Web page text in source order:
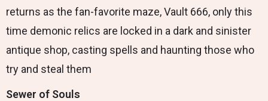
returns as the fan-favorite maze, Vault 666, only this
time demonic relics are locked in a dark and sinister
antique shop, casting spells and haunting those who
try and steal them
Sewer of Souls